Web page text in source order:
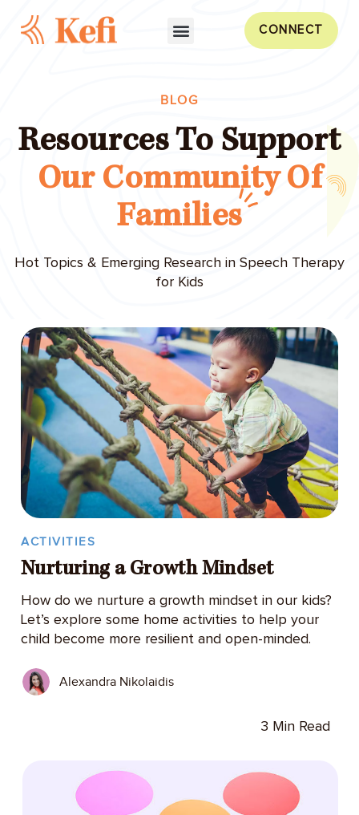
CONNECT
BLOG
Resources To Support
Our Community Of
Families
Hot Topics & Emerging Research in Speech Therapy
for Kids
ACTIVITIES
Nurturing a Growth Mindset
How do we nurture a growth mindset in our kids?
Let’s explore some home activities to help your
child become more resilient and open-minded.
Alexandra Nikolaidis
3 Min Read